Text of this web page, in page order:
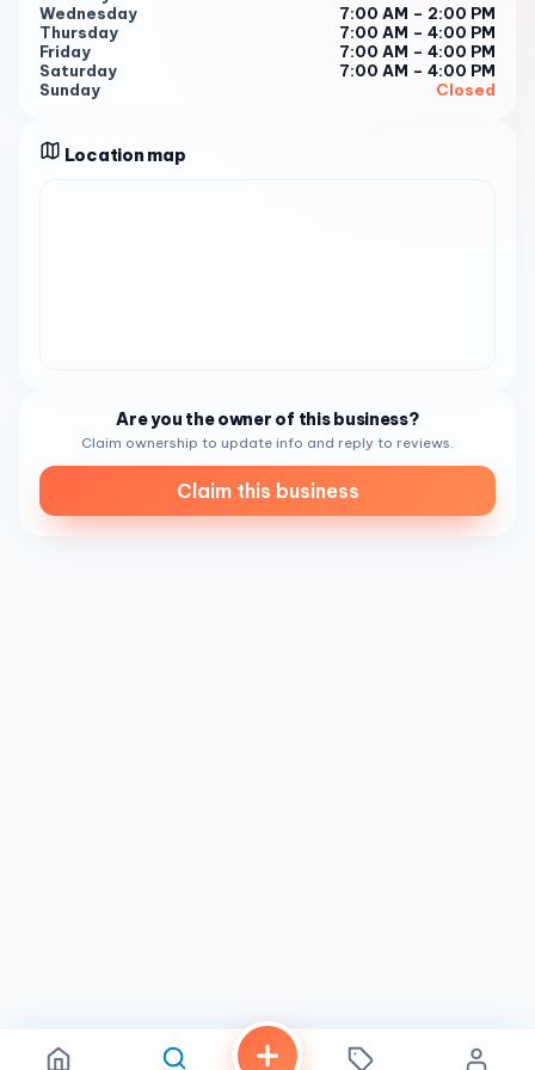
coffee and to be part of their vibrant community. With a
mission to serve not just coffee but also to foster
connections, this coffee shop is a true gem in San Diego 3 .
Book Your Visit For a taste of Mixed Grounds Coffee’s
Coffee be your next stop for a memorable coffee
experience that’s all about community and connection 3 .
Wednesday
7:00 AM – 2:00 PM
Thursday
7:00 AM – 4:00 PM
Friday
7:00 AM – 4:00 PM
Saturday
7:00 AM – 4:00 PM
Sunday
Closed
Location map
Are you the owner of this business?
Claim ownership to update info and reply to reviews.
Claim this business